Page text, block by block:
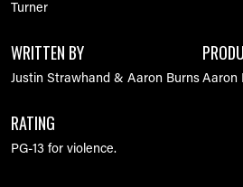
Turner
WRITTEN BY
Justin Strawhand & Aaron Burns Aaron
RATING
PG-13 for violence.